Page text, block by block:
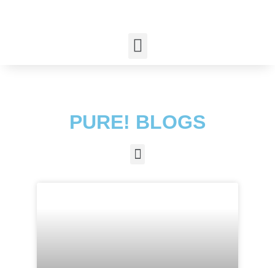
PURE! BLOGS